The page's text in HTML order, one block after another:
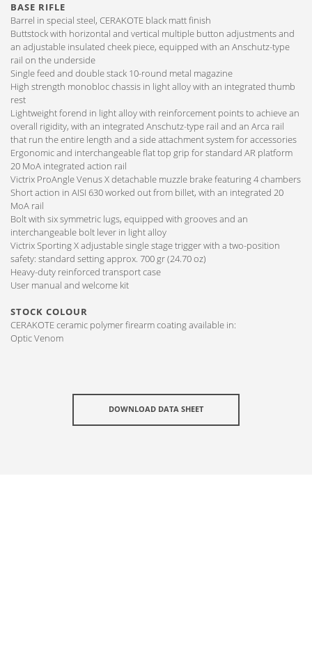
BASE RIFLE
Barrel in special steel, CERAKOTE black matt finish
Buttstock with horizontal and vertical multiple button adjustments and
an adjustable insulated cheek piece, equipped with an Anschutz-type
rail on the underside
Single feed and double stack 10-round metal magazine
High strength monobloc chassis in light alloy with an integrated thumb
rest
Lightweight forend in light alloy with reinforcement points to achieve an
overall rigidity, with an integrated Anschutz-type rail and an Arca rail
that run the entire length and a side attachment system for accessories
Ergonomic and interchangeable flat top grip for standard AR platform
20 MoA integrated action rail
Victrix ProAngle Venus X detachable muzzle brake featuring 4 chambers
Short action in AISI 630 worked out from billet, with an integrated 20
MoA rail
Bolt with six symmetric lugs, equipped with grooves and an
interchangeable bolt lever in light alloy
Victrix Sporting X adjustable single stage trigger with a two-position
safety: standard setting approx. 700 gr (24.70 oz)
Heavy-duty reinforced transport case
User manual and welcome kit
STOCK COLOUR
CERAKOTE ceramic polymer firearm coating available in:
Optic Venom
DOWNLOAD DATA SHEET